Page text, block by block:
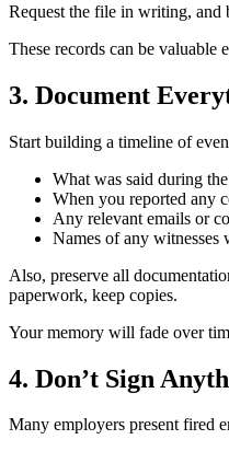
Request the file in writing, and
These records can be valuable
3. Document
Start building a timeline of
What was said during
When you reported any
Any relevant emails or
Names of any witnesses
Also, preserve all
paperwork, keep copies.
Your memory will fade over
4. Don’t Sign
Many employers present fired